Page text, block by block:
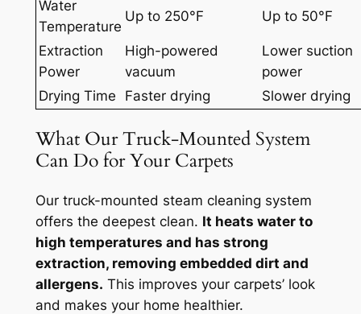
Water
Temperature
Up to 250°F Up to 50°F
Extraction
Power
High-powered
vacuum
Lower suction
power
Drying Time
Faster drying Slower drying
What Our Truck-Mounted System
Can Do for Your Carpets
Our truck-mounted steam cleaning system
offers the deepest clean. It heats water to
high temperatures and has strong
extraction, removing embedded dirt and
allergens. This improves your carpets’ look
and makes your home healthier.